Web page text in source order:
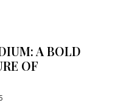
A BOLD
OF